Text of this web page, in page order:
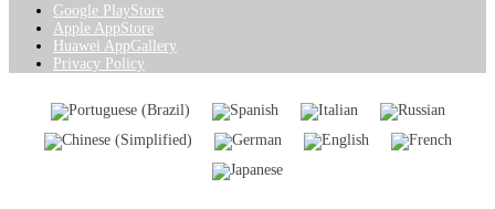
Google PlayStore
Apple AppStore
Huawei AppGallery
Privacy Policy